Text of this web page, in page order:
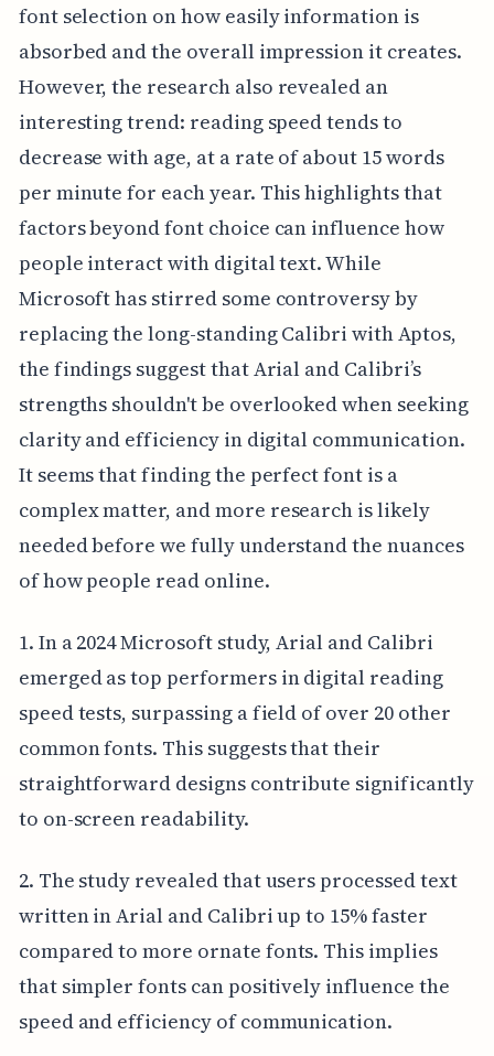
font selection on how easily information is
absorbed and the overall impression it creates.
However, the research also revealed an
interesting trend: reading speed tends to
decrease with age, at a rate of about 15 words
per minute for each year. This highlights that
factors beyond font choice can influence how
people interact with digital text. While
Microsoft has stirred some controversy by
replacing the long-standing Calibri with Aptos,
the findings suggest that Arial and Calibri’s
strengths shouldn't be overlooked when seeking
clarity and efficiency in digital communication.
It seems that finding the perfect font is a
complex matter, and more research is likely
needed before we fully understand the nuances
of how people read online.
1. In a 2024 Microsoft study, Arial and Calibri
emerged as top performers in digital reading
speed tests, surpassing a field of over 20 other
common fonts. This suggests that their
straightforward designs contribute significantly
to on-screen readability.
2. The study revealed that users processed text
written in Arial and Calibri up to 15% faster
compared to more ornate fonts. This implies
that simpler fonts can positively influence the
speed and efficiency of communication.